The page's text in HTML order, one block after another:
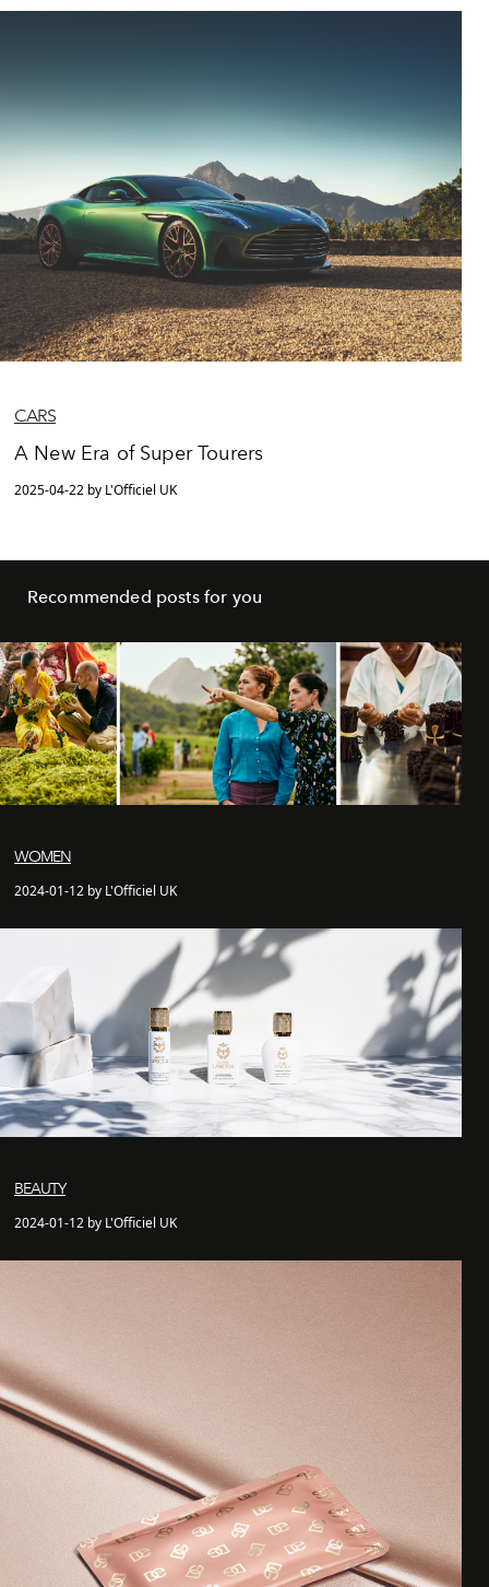
CARS
A New Era of Super Tourers
2025-04-22 by L'Officiel UK
Recommended posts for you
WOMEN
2024-01-12 by L'Officiel UK
BEAUTY
2024-01-12 by L'Officiel UK